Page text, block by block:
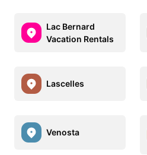
Lac Bernard
Vacation Rentals
Lascelles
Venosta